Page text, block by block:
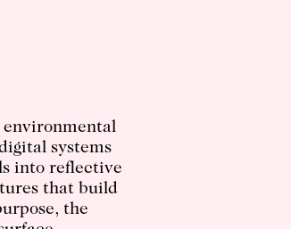
environmental
systems
into reflective
that build
the